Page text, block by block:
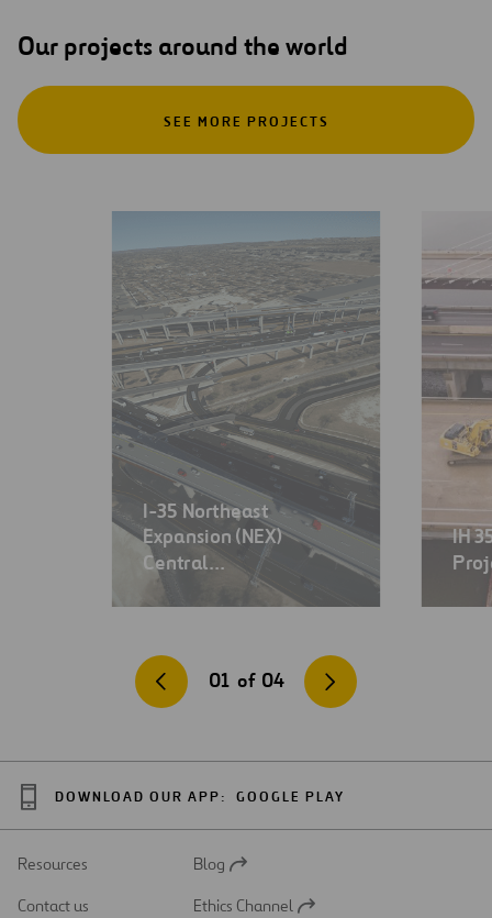
Our projects around the world
SEE MORE PROJECTS
I-35 Northeast
Expansion (NEX)
Central…
IH
01 of 04
DOWNLOAD OUR APP: GOOGLE PLAY
Resources
Open
a
Blog
Contact us
Open
Ethics Channel